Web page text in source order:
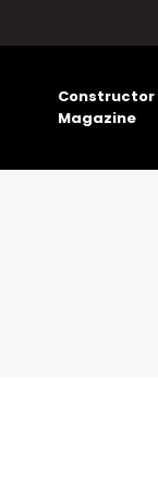
Constructor
Magazine